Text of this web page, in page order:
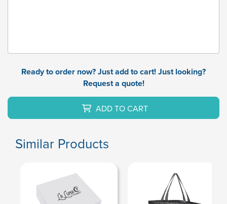
Ready to order now? Just add to cart! Just looking?
Request a quote!
ADD TO CART
Similar Products